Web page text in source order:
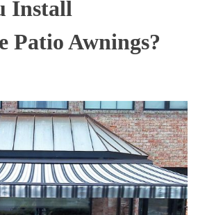
Install
Patio Awnings?